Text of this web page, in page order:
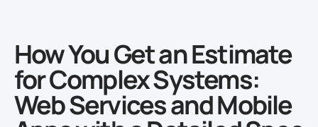
How You Get an Estimate
for Complex Systems:
Web Services and Mobile